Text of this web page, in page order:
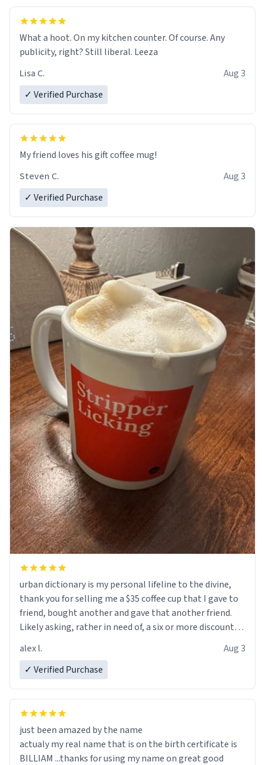
What a hoot. On my kitchen counter. Of course. Any
publicity, right? Still liberal. Leeza
Lisa C.
Aug 3
✓ Verified Purchase
My friend loves his gift coffee mug!
Steven C.
Aug 3
✓ Verified Purchase
urban dictionary is my personal lifeline to the divine,
thank you for selling me a $35 coffee cup that I gave to
friend, bought another and gave that another friend.
Likely asking, rather in need of, a six or more discount
alex l.
Aug 3
✓ Verified Purchase
just been amazed by the name
actualy my real name that is on the birth certificate is
BILLIAM ...thanks for using my name on great good